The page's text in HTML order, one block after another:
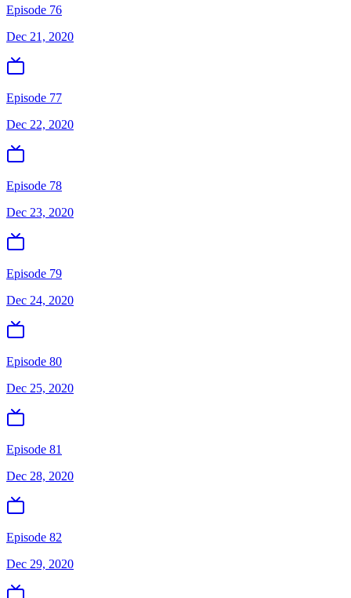
Episode 76
Dec 21, 2020
Episode 77
Dec 22, 2020
Episode 78
Dec 23, 2020
Episode 79
Dec 24, 2020
Episode 80
Dec 25, 2020
Episode 81
Dec 28, 2020
Episode 82
Dec 29, 2020